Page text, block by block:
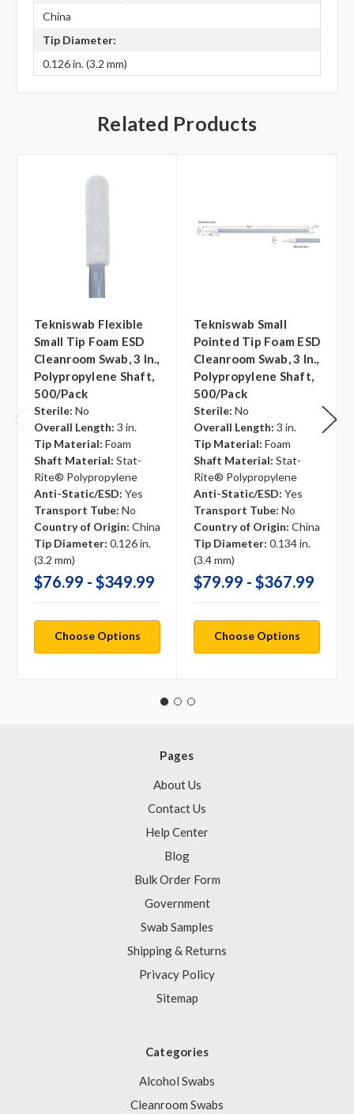
China
Tip Diameter:
0.126 in. (3.2 mm)
Related Products
Tekniswab Flexible
Small Tip Foam ESD
Cleanroom Swab, 3 In.,
Polypropylene Shaft,
500/pack
Sterile: No
Overall Length: 3 in.
Tip Material: Foam
Shaft Material: Stat-
Rite® Polypropylene
Anti-Static/ESD: Yes
Transport Tube: No
Country of Origin: China
Tip Diameter: 0.126 in.
(3.2 mm)
$76.99 - $349.99
Choose Options
Tekniswab Small
Pointed Tip Foam ESD
Cleanroom Swab, 3 In.,
Polypropylene Shaft,
500/pack
Sterile: No
Overall Length: 3 in.
Tip Material: Foam
Shaft Material: Stat-
Rite® Polypropylene
Anti-Static/ESD: Yes
Transport Tube: No
Country of Origin: China
Tip Diameter: 0.134 in.
(3.4 mm)
$79.99 - $367.99
Choose Options
Pages
About Us
Contact Us
Help Center
Blog
Bulk Order Form
Government
Swab Samples
Shipping & Returns
Privacy Policy
Sitemap
Categories
Alcohol Swabs
Cleanroom Swabs